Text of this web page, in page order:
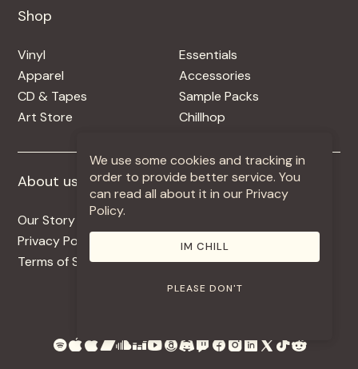
Shop
Vinyl
Apparel
CD & Tapes
Art Store
Essentials
Accessories
Sample Packs
Chillhop
About us
Our Story
Privacy Policy
Terms of Service
More +
Contact
Use Our Music
We use some cookies and tracking in
order to provide better service. You
can read all about it in our Privacy
Policy.
IM CHILL
PLEASE DON'T